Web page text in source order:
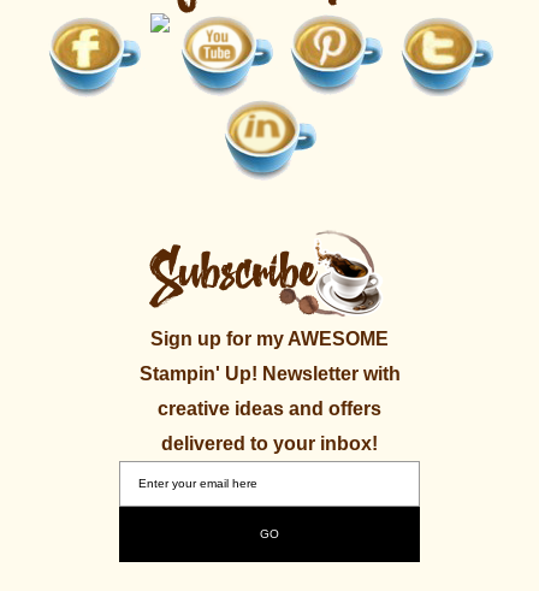
Sign up for my AWESOME
Stampin' Up! Newsletter with
creative ideas and offers
delivered to your inbox!